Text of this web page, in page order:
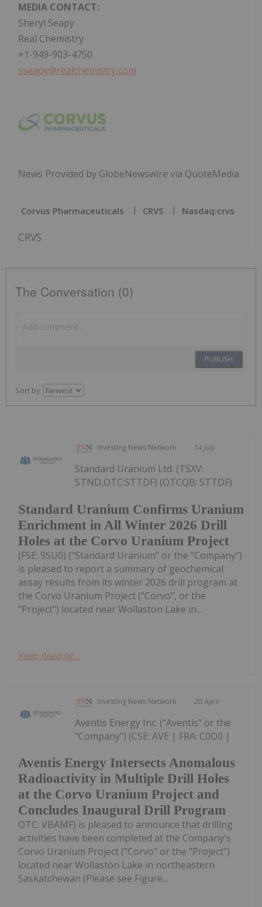
MEDIA CONTACT:
Sheryl Seapy
Real Chemistry
+1-949-903-4750
sseapy@realchemistry.com
News Provided by GlobeNewswire via QuoteMedia
Corvus Pharmaceuticals CRVS Nasdaq:crvs
CRVS
The Conversation (0)
PUBLISH
Sort by
Investing News Network 14 July
Standard Uranium Confirms Uranium
Enrichment in All Winter 2026 Drill
Holes at the Corvo Uranium Project
Standard Uranium Ltd. (TSXV:
STND,OTC:STTDF) (OTCQB: STTDF)
(FSE: 9SU0) ("Standard Uranium" or the "Company")
is pleased to report a summary of geochemical
assay results from its winter 2026 drill program at
the Corvo Uranium Project ("Corvo", or the
"Project") located near Wollaston Lake in...
Keep Reading...
Investing News Network 20 April
Aventis Energy Intersects Anomalous
Radioactivity in Multiple Drill Holes
at the Corvo Uranium Project and
Concludes Inaugural Drill Program
Aventis Energy Inc. ("Aventis" or the
"Company") (CSE: AVE | FRA: C0O0 |
OTC: VBAMF) is pleased to announce that drilling
activities have been completed at the Company's
Corvo Uranium Project ("Corvo" or the "Project")
located near Wollaston Lake in northeastern
Saskatchewan (Please see Figure...